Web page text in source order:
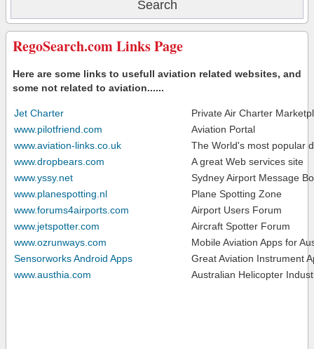
RegoSearch.com Links Page
Here are some links to usefull aviation related websites, and
some not related to aviation......
Jet Charter
Private Air Charter
www.pilotfriend.com
Aviation Portal
www.aviation-links.co.uk
The World's most popular
www.dropbears.com
A great Web services site
www.yssy.net
Sydney Airport Message
www.planespotting.nl
Plane Spotting Zone
www.forums4airports.com
Airport Users Forum
www.jetspotter.com
Aircraft Spotter Forum
www.ozrunways.com
Mobile Aviation Apps for
Sensorworks Android Apps
Great Aviation Instrument
www.austhia.com
Australian Helicopter